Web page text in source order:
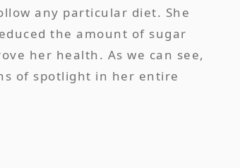
any particular diet. She
the amount of sugar
her health. As we can see,
of spotlight in her entire